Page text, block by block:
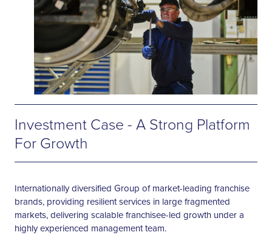
Investment Case - A Strong Platform
For Growth
Internationally diversified Group of market-leading franchise
brands, providing resilient services in large fragmented
markets, delivering scalable franchisee-led growth under a
highly experienced management team.